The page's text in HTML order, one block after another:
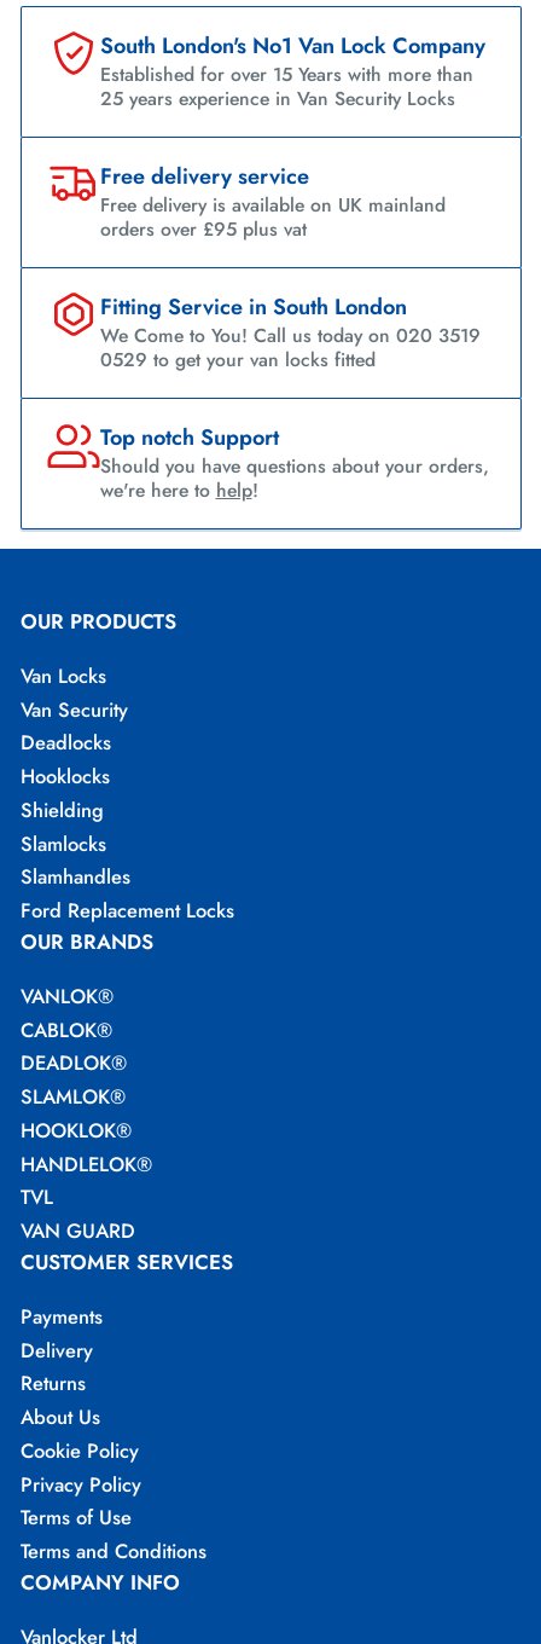
South London's No1 Van Lock Company
Established for over 15 Years with more than
25 years experience in Van Security Locks
Free delivery service
Free delivery is available on UK mainland
orders over £95 plus vat
Fitting Service in South London
We Come to You! Call us today on 020 3519
0529 to get your van locks fitted
Top notch Support
Should you have questions about your orders,
we're here to help!
OUR PRODUCTS
Van Locks
Van Security
Deadlocks
Hooklocks
Shielding
Slamlocks
Slamhandles
Ford Replacement Locks
OUR BRANDS
VANLOK®
CABLOK®
DEADLOK®
SLAMLOK®
HOOKLOK®
HANDLELOK®
TVL
VAN GUARD
CUSTOMER SERVICES
Payments
Delivery
Returns
About Us
Cookie Policy
Privacy Policy
Terms of Use
Terms and Conditions
COMPANY INFO
Vanlocker Ltd